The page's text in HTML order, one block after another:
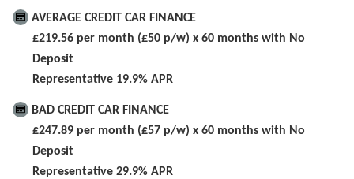
AVERAGE CREDIT CAR FINANCE
£219.56 per month (£50 p/w) x 60 months with No
Deposit
Representative 19.9% APR
BAD CREDIT CAR FINANCE
£247.89 per month (£57 p/w) x 60 months with No
Deposit
Representative 29.9% APR